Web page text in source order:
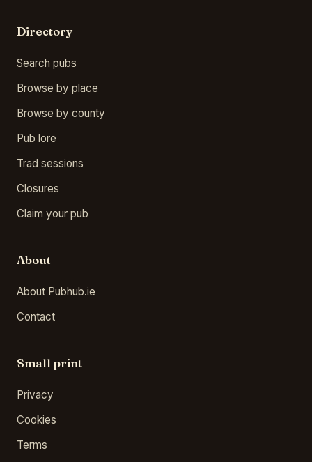
Directory
Search pubs
Browse by place
Browse by county
Pub lore
Trad sessions
Closures
Claim your pub
About
About Pubhub.ie
Contact
Small print
Privacy
Cookies
Terms